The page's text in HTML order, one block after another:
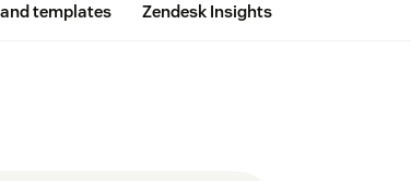
templates Zendesk Insights